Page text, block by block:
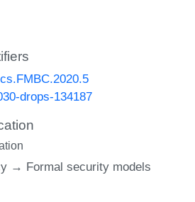
drops-134187
→ Formal security models